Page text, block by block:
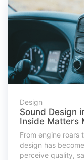
Design
Sound Design
Inside Matters
From engine roars
design has
perceive quality,